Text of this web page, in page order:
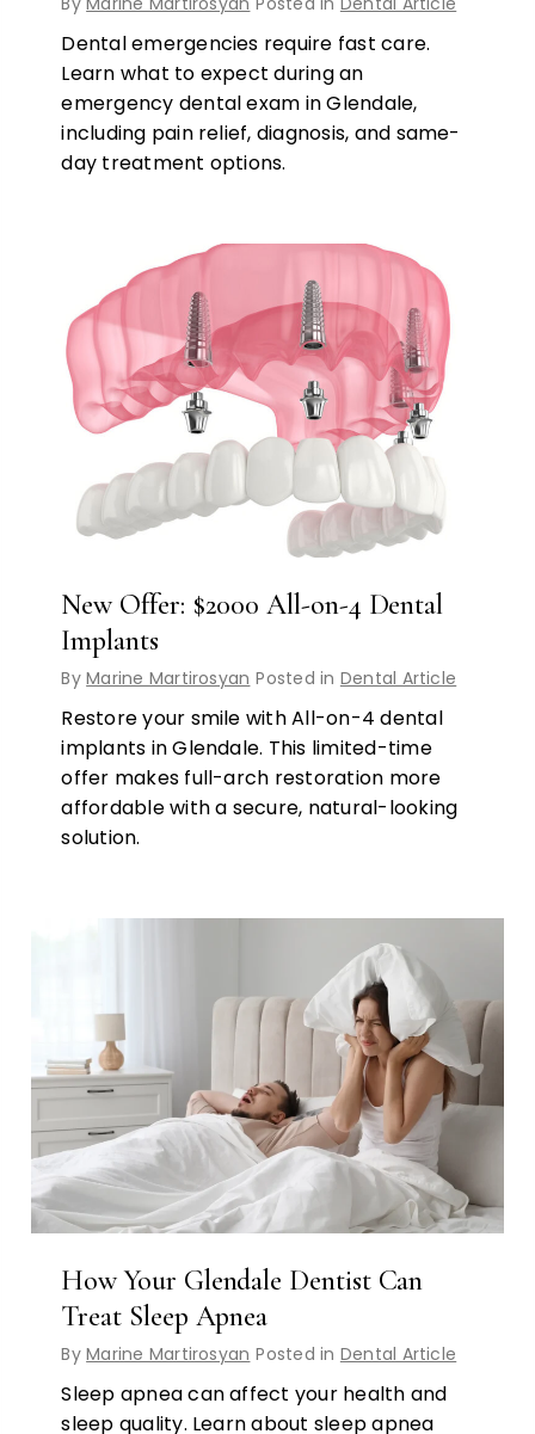
Dental emergencies require fast care.
Learn what to expect during an
emergency dental exam in Glendale,
including pain relief, diagnosis, and same-
day treatment options.
New Offer: $2000 All-on-4 Dental
Implants
ByMarine Martirosyan Posted in Dental Article
Restore your smile with All-on-4 dental
implants in Glendale. This limited-time
offer makes full-arch restoration more
affordable with a secure, natural-looking
solution.
How Your Glendale Dentist Can
Treat Sleep Apnea
ByMarine Martirosyan Posted in Dental Article
Sleep apnea can affect your health and
sleep quality. Learn about sleep apnea